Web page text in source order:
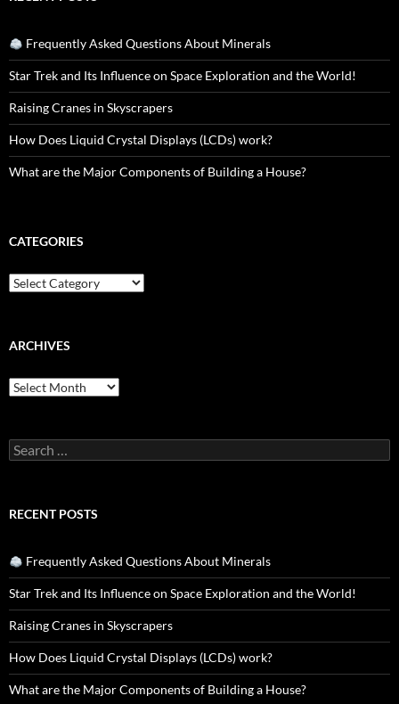
Frequently Asked Questions About Minerals
Star Trek and Its Influence on Space Exploration and the World!
Raising Cranes in Skyscrapers
How Does Liquid Crystal Displays (LCDs) work?
What are the Major Components of Building a House?
CATEGORIES
Categories
ARCHIVES
Archives
Search
for:
RECENT POSTS
Frequently Asked Questions About Minerals
Star Trek and Its Influence on Space Exploration and the World!
Raising Cranes in Skyscrapers
How Does Liquid Crystal Displays (LCDs) work?
What are the Major Components of Building a House?